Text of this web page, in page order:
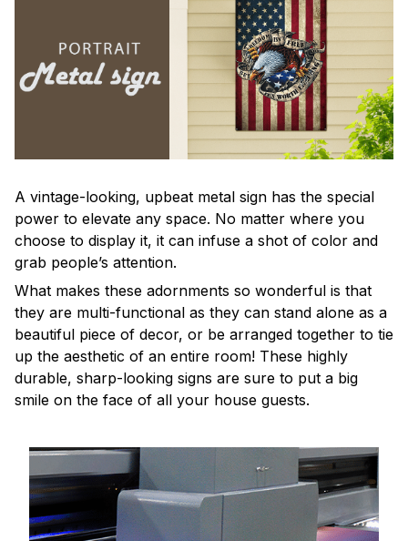
A vintage-looking, upbeat metal sign has the special
power to elevate any space. No matter where you
choose to display it, it can infuse a shot of color and
grab people’s attention.
What makes these adornments so wonderful is that
they are multi-functional as they can stand alone as a
beautiful piece of decor, or be arranged together to tie
up the aesthetic of an entire room! These highly
durable, sharp-looking signs are sure to put a big
smile on the face of all your house guests.